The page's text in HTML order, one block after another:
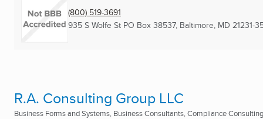
(800) 519-3691
935 S Wolfe St PO Box 38537, Baltimore, MD 21231-
R.A. Consulting Group LLC
Business Forms and Systems, Business Consultants, Compliance